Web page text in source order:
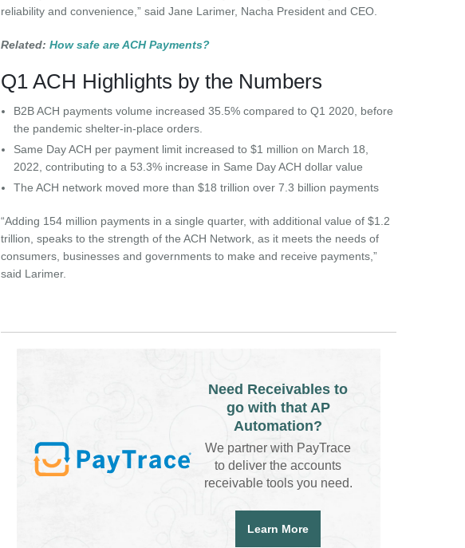
reliability and convenience,” said Jane Larimer, Nacha President and CEO.
Related: How safe are ACH Payments?
Q1 ACH Highlights by the Numbers
B2B ACH payments volume increased 35.5% compared to Q1 2020, before
the pandemic shelter-in-place orders.
Same Day ACH per payment limit increased to $1 million on March 18,
2022, contributing to a 53.3% increase in Same Day ACH dollar value
The ACH network moved more than $18 trillion over 7.3 billion payments
“Adding 154 million payments in a single quarter, with additional value of $1.2
trillion, speaks to the strength of the ACH Network, as it meets the needs of
consumers, businesses and governments to make and receive payments,”
said Larimer.
Need Receivables to
go with that AP
Automation?
We partner with PayTrace
to deliver the accounts
receivable tools you need.
Learn More